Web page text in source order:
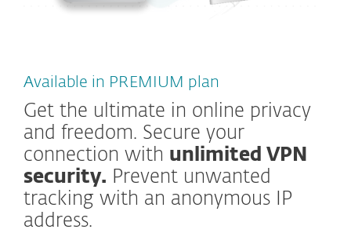
Available in PREMIUM plan
Get the ultimate in online privacy
and freedom. Secure your
connection with unlimited VPN
security. Prevent unwanted
tracking with an anonymous IP
address.